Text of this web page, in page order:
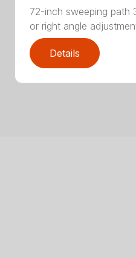
72-inch sweeping path
or right angle
Details